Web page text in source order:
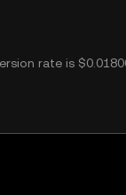
rate is